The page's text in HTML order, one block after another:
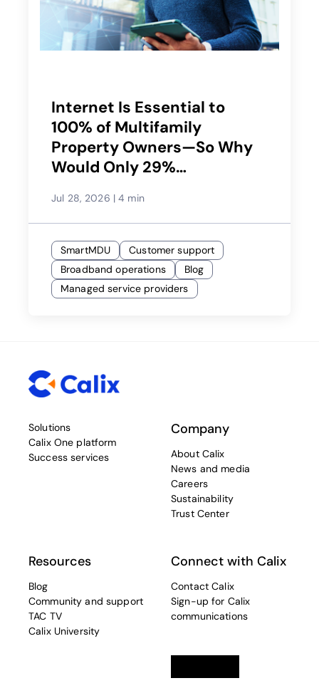
Internet Is Essential to
100% of Multifamily
Property Owners—So Why
Would Only 29%
Provider?
Jul 28, 2026 | 4 min
SmartMDU
Customer support
Broadband operations
Blog
Managed service providers
Solutions
Calix One platform
Success services
Company
About Calix
News and media
Careers
Sustainability
Trust Center
Resources
Blog
Community and support
TAC TV
Calix University
Connect with Calix
Contact Calix
Sign-up for Calix
communications